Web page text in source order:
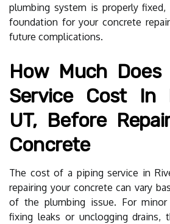
plumbing system is properly
foundation for your concrete
future complications.
How Much Does
Service Cost In
UT, Before
Concrete
The cost of a piping service in
repairing your concrete can vary
of the plumbing issue. For minor
fixing leaks or unclogging drains,